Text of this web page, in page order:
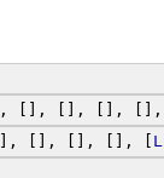
[], [], [], [],
[], [], [], [